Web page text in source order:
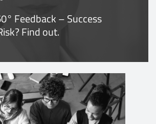
Feedback – Success
Find out.